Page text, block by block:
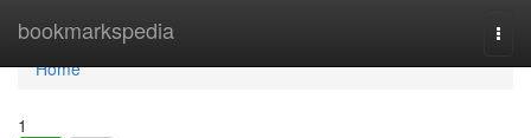
bookmarkspedia
Home
Home
1